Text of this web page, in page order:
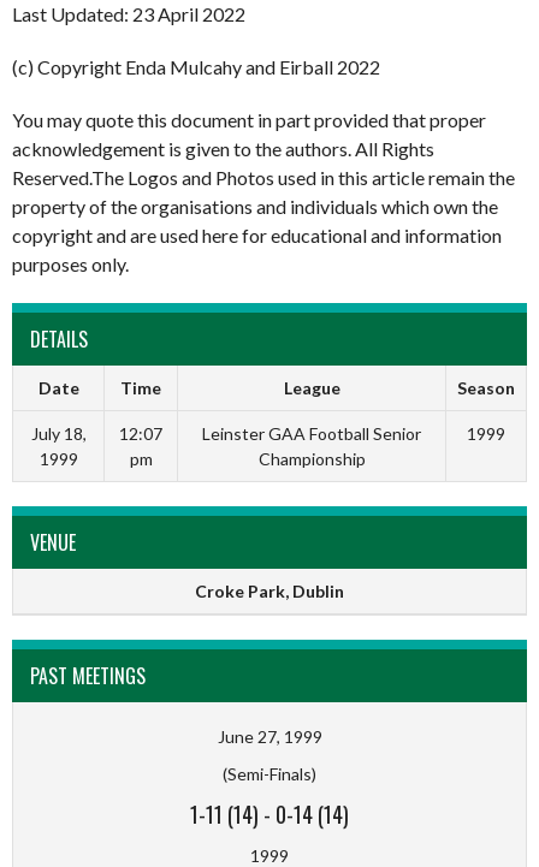
Last Updated: 23 April 2022
(c) Copyright Enda Mulcahy and Eirball 2022
You may quote this document in part provided that proper
acknowledgement is given to the authors. All Rights
Reserved.The Logos and Photos used in this article remain the
property of the organisations and individuals which own the
copyright and are used here for educational and information
purposes only.
DETAILS
Date Time League Season
July 18,
1999
12:07
pm
Leinster GAA Football Senior
Championship
1999
VENUE
Croke Park, Dublin
PAST MEETINGS
June 27, 1999
(Semi-Finals)
1-11 (14) - 0-14 (14)
1999